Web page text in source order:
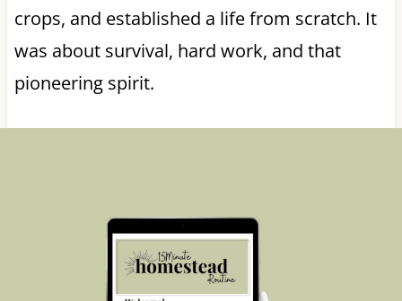
crops, and established a life from scratch. It
was about survival, hard work, and that
pioneering spirit.